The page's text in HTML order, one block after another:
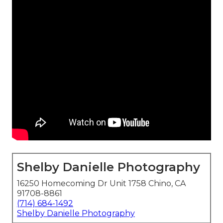
Shelby Danielle Photography
16250 Homecoming Dr Unit 1758 Chino, CA
91708-8861
(714) 684-1492
Shelby Danielle Photography